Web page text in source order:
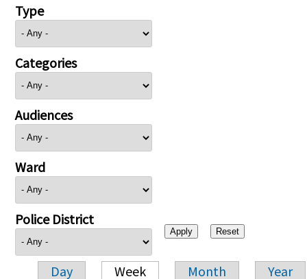
Type
Categories
Audiences
Ward
Police District
Day Week Month Year